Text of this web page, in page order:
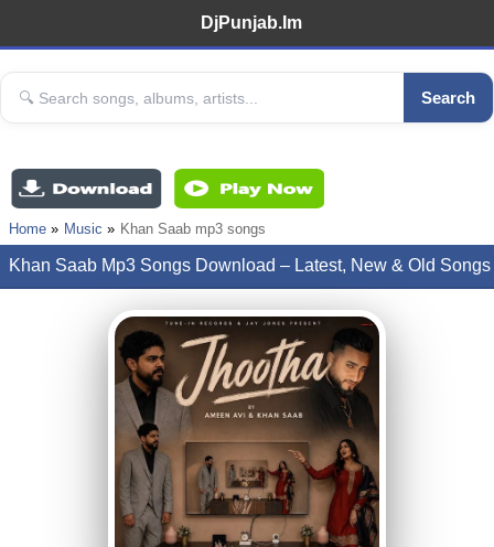
DjPunjab.Im
Search
Home Music Khan Saab mp3 songs
Khan Saab Mp3 Songs Download – Latest, New & Old Songs